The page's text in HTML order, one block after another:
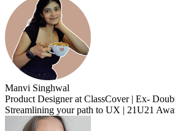
Manvi Singhwal
Product Designer at ClassCover | Ex-
Streamlining your path to UX | 21U21